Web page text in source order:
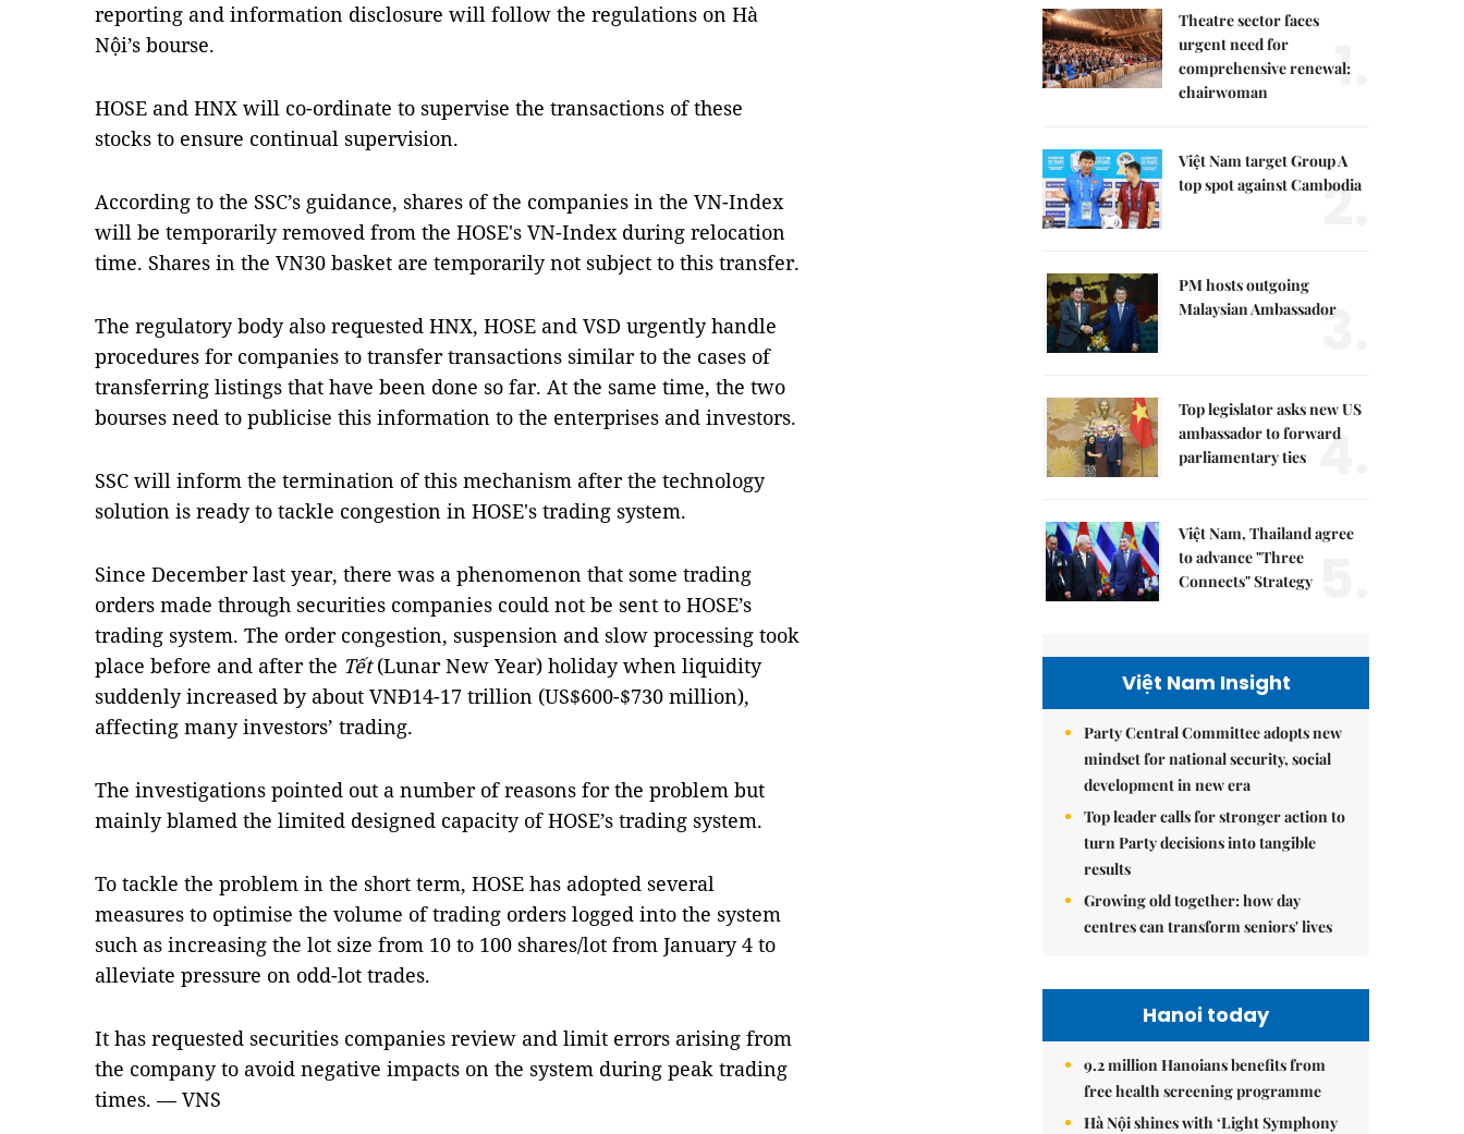
reporting and information disclosure will follow the regulations on Hà
Nội’s bourse.
HOSE and HNX will co-ordinate to supervise the transactions of these
stocks to ensure continual supervision.
According to the SSC’s guidance, shares of the companies in the VN-Index
will be temporarily removed from the HOSE's VN-Index during relocation
time. Shares in the VN30 basket are temporarily not subject to this transfer.
The regulatory body also requested HNX, HOSE and VSD urgently handle
procedures for companies to transfer transactions similar to the cases of
transferring listings that have been done so far. At the same time, the two
bourses need to publicise this information to the enterprises and investors.
SSC will inform the termination of this mechanism after the technology
solution is ready to tackle congestion in HOSE's trading system.
Since December last year, there was a phenomenon that some trading
orders made through securities companies could not be sent to HOSE’s
trading system. The order congestion, suspension and slow processing took
place before and after the Tết(Lunar New Year) holiday when liquidity
suddenly increased by about VNĐ14-17 trillion (US$600-$730 million),
affecting many investors’ trading.
The investigations pointed out a number of reasons for the problem but
mainly blamed the limited designed capacity of HOSE’s trading system.
To tackle the problem in the short term, HOSE has adopted several
measures to optimise the volume of trading orders logged into the system
such as increasing the lot size from 10 to 100 shares/lot from January 4 to
alleviate pressure on odd-lot trades.
It has requested securities companies review and limit errors arising from
the company to avoid negative impacts on the system during peak trading
times. — VNS
Theatre sector faces
urgent need for
comprehensive renewal:
chairwoman
1.
Việt Nam target Group A
top spot against Cambodia
2.
PM hosts outgoing
Malaysian Ambassador
3.
Top legislator asks new US
ambassador to forward
parliamentary ties 4.
Việt Nam, Thailand agree
to advance "Three
Connects" Strategy
Việt Nam Insight
Party Central Committee adopts new
mindset for national security, social
development in new era
Top leader calls for stronger action to
turn Party decisions into tangible
results
Growing old together: how day
centres can transform seniors' lives
Hanoi today
9.2 million Hanoians benefits from
free health screening programme
Hà Nội shines with ‘Light Symphony